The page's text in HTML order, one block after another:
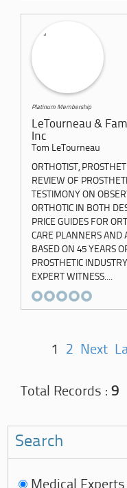
Platinum Membership
LeTourneau &
Inc
Tom LeTourneau
ORTHOTIST,
REVIEW OF
TESTIMONY ON
ORTHOTIC IN BOTH
PRICE GUIDES FOR
CARE PLANNERS AND
BASED ON 45 YEARS
PROSTHETIC
EXPERT WITNESS....
1 2 Next
Total Records : 9
Search
Medical Experts